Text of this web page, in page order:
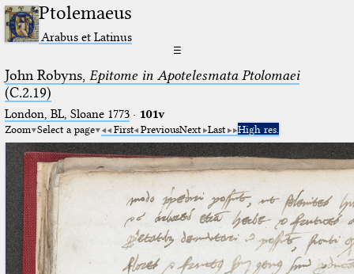
Ptolemaeus
Arabus et Latinus
☰
John Robyns, Epitome in Apotelesmata Ptolomaei
(C.2.19)
London, BL, Sloane 1773· 101v
Zoom Select a page First PreviousNext Last High res.